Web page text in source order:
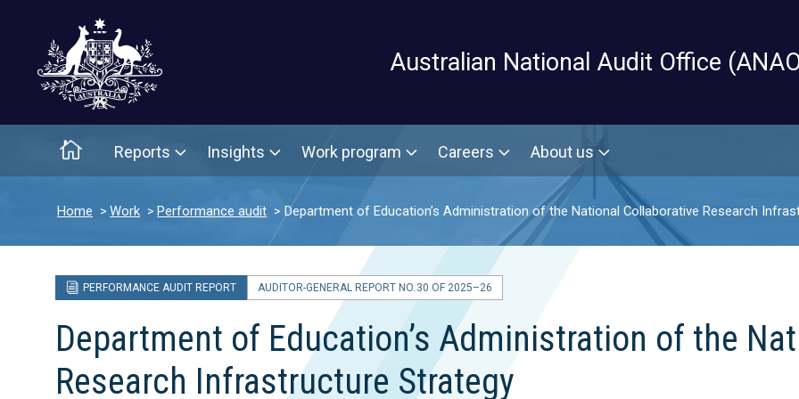
Australian National Audit Office
Home Main menu
Reports Insights Work program Careers About us
Home Work Performance audit Department of Education’s Administration of the National Collaborative Research
PERFORMANCE AUDIT REPORT AUDITOR-GENERAL REPORT NO. 30 OF 2025–26
Department of Education’s Administration of the
Research Infrastructure Strategy